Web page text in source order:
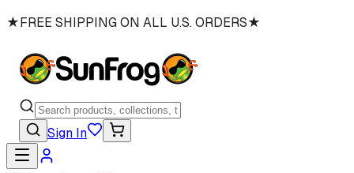
★FREE SHIPPING ON ALL U.S. ORDERS★
Sign In